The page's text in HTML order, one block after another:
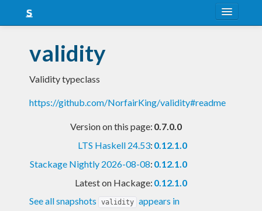
Snapshots
LTS
Nightly
validity
Validity typeclass
https://github.com/NorfairKing/validity#readme
Version on this page: 0.7.0.0
LTS Haskell 24.53: 0.12.1.0
Stackage Nightly 2026-08-08: 0.12.1.0
Latest on Hackage: 0.12.1.0
See all snapshots
validity appears in